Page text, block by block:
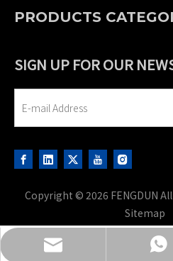
sales@fd-
+86-
+86-
PRODUCTS
SIGN UP FOR OUR
Copyright © 2026 FENGDUN
Sitemap